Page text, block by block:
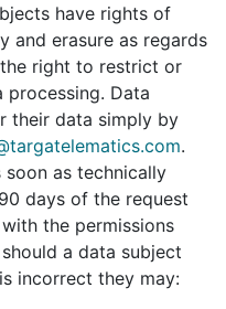
have rights of
and erasure as regards
right to restrict or
Data
their data simply by
.
soon as technically
days of the request
the permissions
a data subject
incorrect they may: